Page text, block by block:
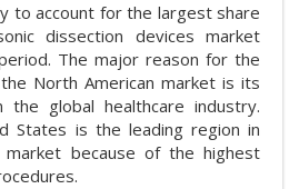
to account for the largest share
dissection devices market
The major reason for the
North American market is its
the global healthcare industry.
States is the leading region in
market because of the highest